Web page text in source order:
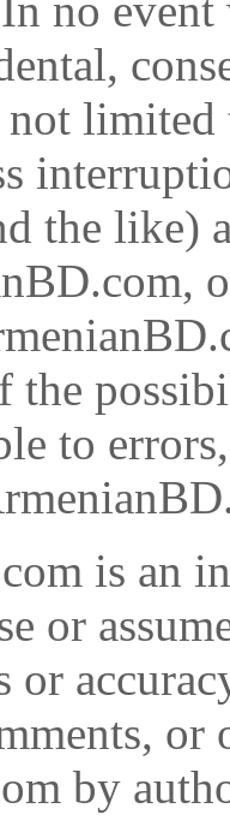
limited
the like)
the
to
is an
or
or
or
by